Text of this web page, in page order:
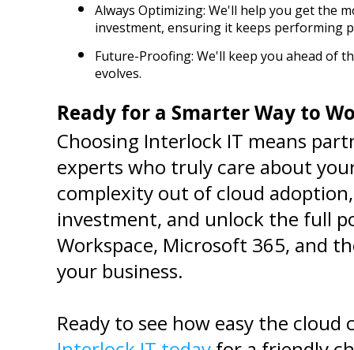
Always Optimizing: We'll help you get the
investment, ensuring it keeps performing
Future-Proofing: We'll keep you ahead of
evolves.
Ready for a Smarter Way to
Choosing Interlock IT means
experts who truly care about
complexity out of cloud
investment, and unlock the full
Workspace, Microsoft 365, and
your business.
Ready to see how easy the cloud